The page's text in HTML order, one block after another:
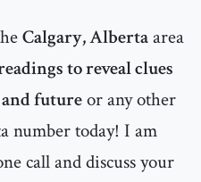
Calgary, Albertaarea
to reveal clues
futureor any other
number today! I am
call and discuss your